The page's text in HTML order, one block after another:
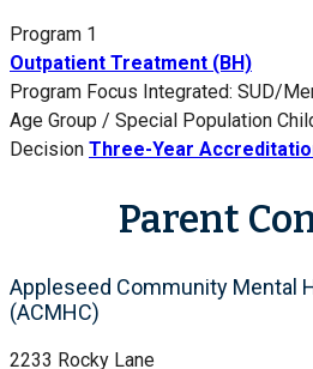
Program 1
Outpatient Treatment (BH)
Program Focus Integrated: SUD/
Age Group / Special Population
Decision Three-Year
Parent
Appleseed Community Mental
(ACMHC)
2233 Rocky Lane